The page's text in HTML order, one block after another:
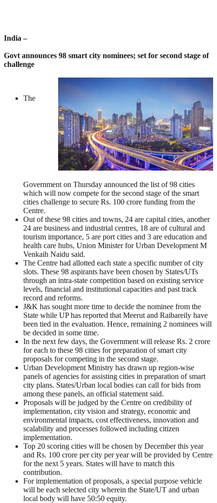
India –
Govt announces 98 smart city nominees; set for second stage of
challenge
The
Government on Thursday announced the list of 98 cities
which will now compete for the second stage of the smart
cities challenge to secure Rs. 100 crore funding from the
Centre.
Out of these 98 cities and towns, 24 are capital cities, another
24 are business and industrial centres, 18 are of cultural and
tourism importance, 5 are port cities and 3 are education and
health care hubs, Union Minister for Urban Development M
Venkaih Naidu said.
The Centre had allotted each state a specific number of city
slots. These 98 aspirants have been chosen by States/UTs
through an intra-state competition based on existing service
levels, financial and institutional capacities and past track
record and reforms.
J&K has sought more time to decide the nominee from the
State while UP has reported that Meerut and Raibareily have
been tied in the evaluation. Hence, remaining 2 nominees will
be decided in some time.
In the next few days, the Government will release Rs. 2 crore
for each to these 98 cities for preparation of smart city
proposals for competing in the second stage.
Urban Development Ministry has drawn up region-wise
panels of agencies for assisting cities in preparation of smart
city plans. States/Urban local bodies can call for bids from
among these panels, an official statement said.
Proposals will be judged by the Centre on credibility of
implementation, city vision and strategy, economic and
environmental impacts, cost effectiveness, innovation and
scalability and processes followed including citizen
implementation.
Top 20 scoring cities will be chosen by December this year
and Rs. 100 crore per city per year will be provided by Centre
for the next 5 years. States will have to match this
contribution.
For implementation of proposals, a special purpose vehicle
will be each selected city wherein the State/UT and urban
local body will have 50:50 equity.